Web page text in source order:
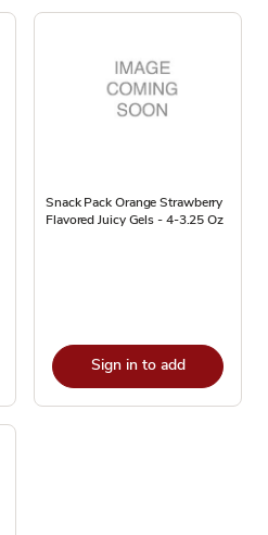
Snack Pack Orange Strawberry
Flavored Juicy Gels - 4-3.25 Oz
Sign in to add